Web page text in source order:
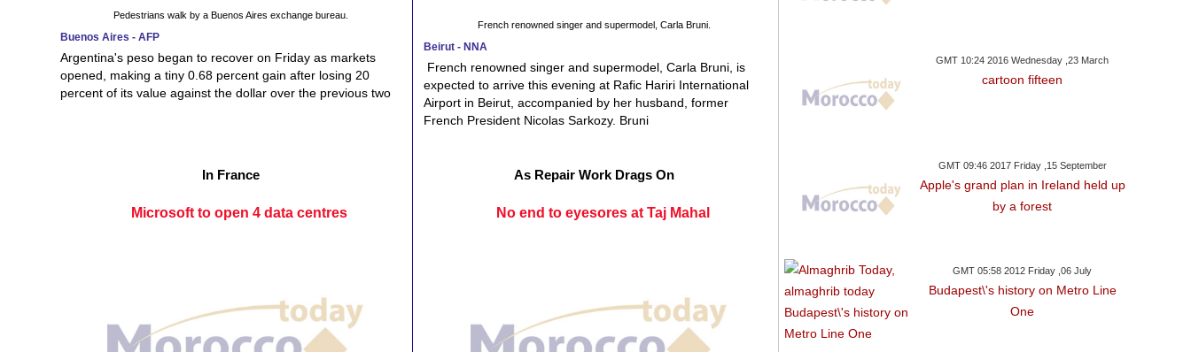
Pedestrians walk by a Buenos Aires exchange bureau.
Buenos Aires - AFP
Argentina's peso began to recover on Friday as markets
opened, making a tiny 0.68 percent gain after losing 20
percent of its value against the dollar over the previous two
French renowned singer and supermodel, Carla Bruni.
Beirut - NNA
French renowned singer and supermodel, Carla Bruni, is
expected to arrive this evening at Rafic Hariri International
Airport in Beirut, accompanied by her husband, former
French President Nicolas Sarkozy. Bruni
In France
Microsoft to open 4 data centres
As Repair Work Drags On
No end to eyesores at Taj Mahal
GMT 10:24 2016 Wednesday ,23 March
cartoon fifteen
GMT 09:46 2017 Friday ,15 September
Apple's grand plan in Ireland held up
by a forest
GMT 05:58 2012 Friday ,06 July
Budapest\'s history on Metro Line
One